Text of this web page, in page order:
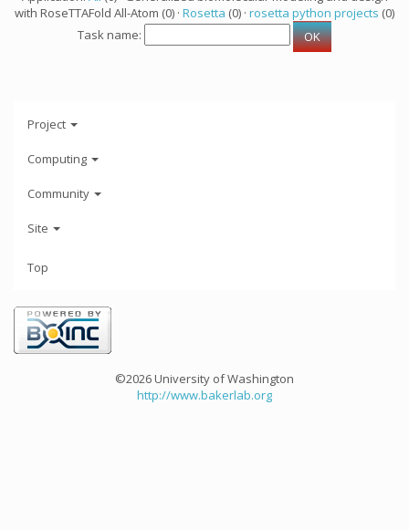
with RoseTTAFold All-Atom (0) · Rosetta (0) · rosetta python projects (0)
Task name:
Project
Computing
Community
Site
Top
©2026 University of Washington
http://www.bakerlab.org